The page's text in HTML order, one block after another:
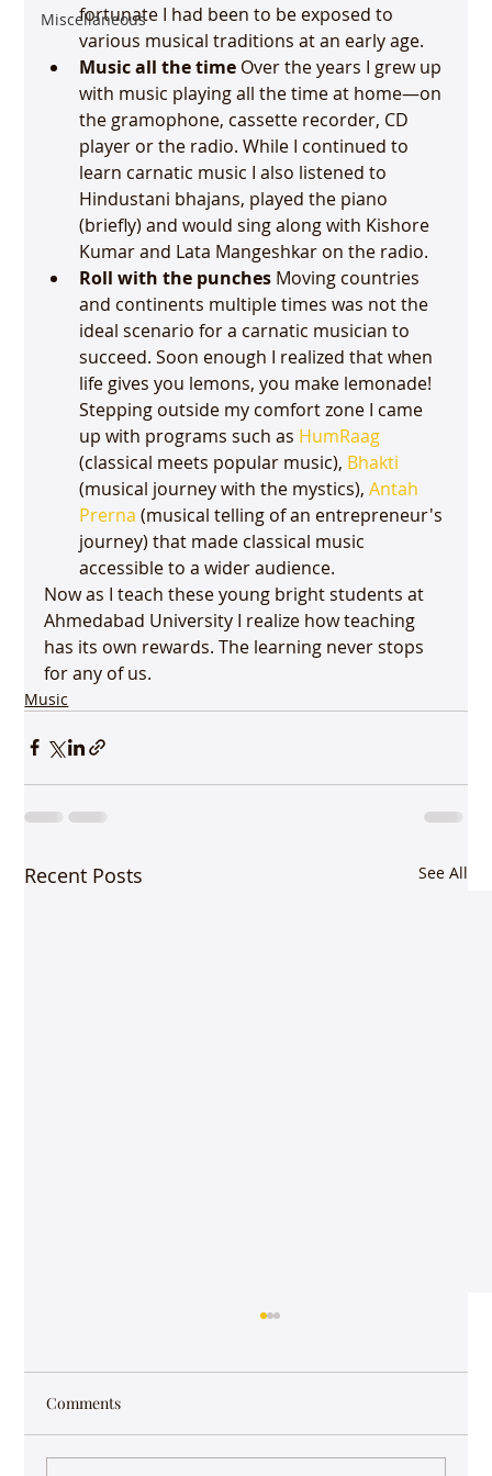
Miscellaneous
fortunate I had been to be exposed to
various musical traditions at an early age.
Music all the time Over the years I grew up
with music playing all the time at home—on
the gramophone, cassette recorder, CD
player or the radio. While I continued to
learn carnatic music I also listened to
Hindustani bhajans, played the piano
(briefly) and would sing along with Kishore
Kumar and Lata Mangeshkar on the radio.
Roll with the punches Moving countries
and continents multiple times was not the
ideal scenario for a carnatic musician to
succeed. Soon enough I realized that when
life gives you lemons, you make lemonade!
Stepping outside my comfort zone I came
up with programs such as HumRaag
(classical meets popular music), Bhakti
(musical journey with the mystics), Antah
Prerna (musical telling of an entrepreneur's
journey) that made classical music
accessible to a wider audience.
Now as I teach these young bright students at
Ahmedabad University I realize how teaching
has its own rewards. The learning never stops
for any of us.
Music
Recent Posts See All
Comments